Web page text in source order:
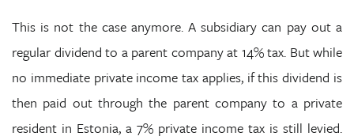
This is not the case anymore. A subsidiary can pay out a
regular dividend to a parent company at 14% tax. But while
no immediate private income tax applies, if this dividend is
then paid out through the parent company to a private
resident in Estonia, a 7% private income tax is still levied.